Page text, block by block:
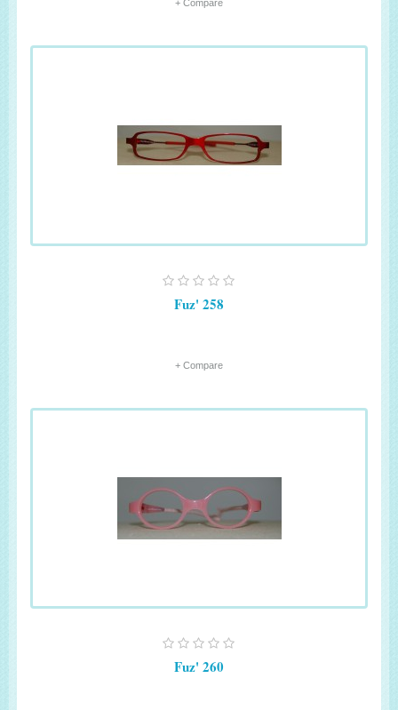
+ Compare
Fuz' 258
+ Compare
Fuz' 260